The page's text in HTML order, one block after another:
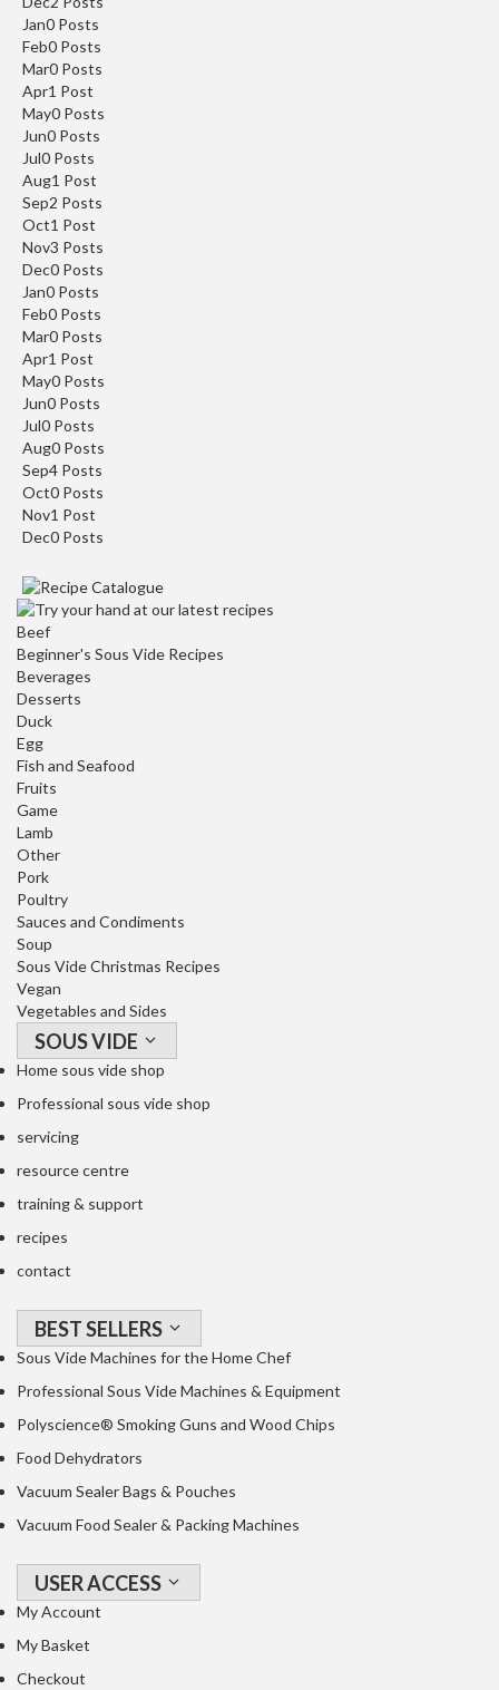
Jan0 Posts
Feb0 Posts
Mar0 Posts
Apr1 Post
May0 Posts
Jun0 Posts
Jul0 Posts
Aug1 Post
Sep2 Posts
Oct1 Post
Nov3 Posts
Dec0 Posts
Jan0 Posts
Feb0 Posts
Mar0 Posts
Apr1 Post
May0 Posts
Jun0 Posts
Jul0 Posts
Aug0 Posts
Sep4 Posts
Oct0 Posts
Nov1 Post
Dec0 Posts
Beef
Beginner's Sous Vide Recipes
Beverages
Desserts
Duck
Egg
Fish and Seafood
Fruits
Game
Lamb
Other
Pork
Poultry
Sauces and Condiments
Soup
Sous Vide Christmas Recipes
Vegan
Vegetables and Sides
SOUS VIDE
Home sous vide shop
Professional sous vide shop
servicing
resource centre
training & support
recipes
contact
BEST SELLERS
Sous Vide Machines for the Home Chef
Professional Sous Vide Machines & Equipment
Polyscience® Smoking Guns and Wood Chips
Food Dehydrators
Vacuum Sealer Bags & Pouches
Vacuum Food Sealer & Packing Machines
USER ACCESS
My Account
My Basket
Checkout